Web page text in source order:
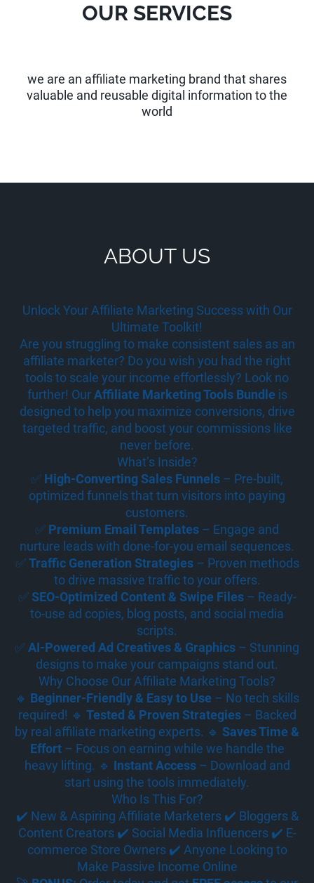
OUR SERVICES
we are an affiliate marketing brand that shares
valuable and reusable digital information to the
world
ABOUT US
Unlock Your Affiliate Marketing Success with Our
Ultimate Toolkit!
Are you struggling to make consistent sales as an
affiliate marketer? Do you wish you had the right
tools to scale your income effortlessly? Look no
further! OurAffiliate Marketing Tools Bundle is
designed to help you maximize conversions, drive
targeted traffic, and boost your commissions like
never before.
What’s Inside?
✅ High-Converting Sales Funnels – Pre-built,
optimized funnels that turn visitors into paying
customers.
✅ Premium Email Templates – Engage and
nurture leads with done-for-you email sequences.
✅Traffic Generation Strategies– Proven methods
to drive massive traffic to your offers.
✅SEO-Optimized Content & Swipe Files– Ready-
to-use ad copies, blog posts, and social media
scripts.
✅AI-Powered Ad Creatives & Graphics – Stunning
designs to make your campaigns stand out.
Why Choose Our Affiliate Marketing Tools?
🔹 Beginner-Friendly & Easy to Use – No tech skills
required! 🔹 Tested & Proven Strategies– Backed
by real affiliate marketing experts. 🔹 Saves Time &
Effort– Focus on earning while we handle the
heavy lifting. 🔹 Instant Access– Download and
start using the tools immediately.
Who Is This For?
✔️ New & Aspiring Affiliate Marketers ✔️ Bloggers &
Content Creators ✔️ Social Media Influencers ✔️ E-
commerce Store Owners ✔️ Anyone Looking to
Make Passive Income Online